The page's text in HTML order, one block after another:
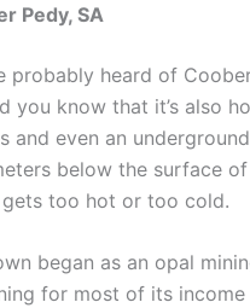
Pedy, SA
probably heard of
you know that it’s also
and even an
below the surface
gets too hot or too cold.
began as an opal
for most of its